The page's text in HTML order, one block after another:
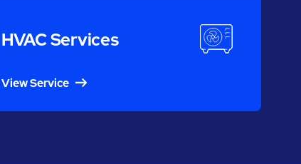
HVAC Services
View Service